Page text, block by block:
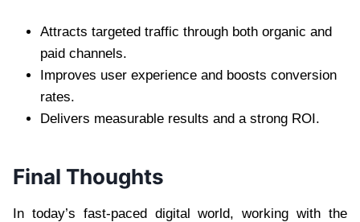
Attracts targeted traffic through both organic and
paid channels.
Improves user experience and boosts conversion
rates.
Delivers measurable results and a strong ROI.
Final Thoughts
In today’s fast-paced digital world, working with the